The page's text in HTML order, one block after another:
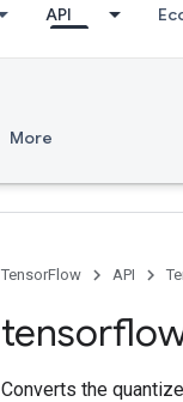
API
More
TensorFlow API
Converts the